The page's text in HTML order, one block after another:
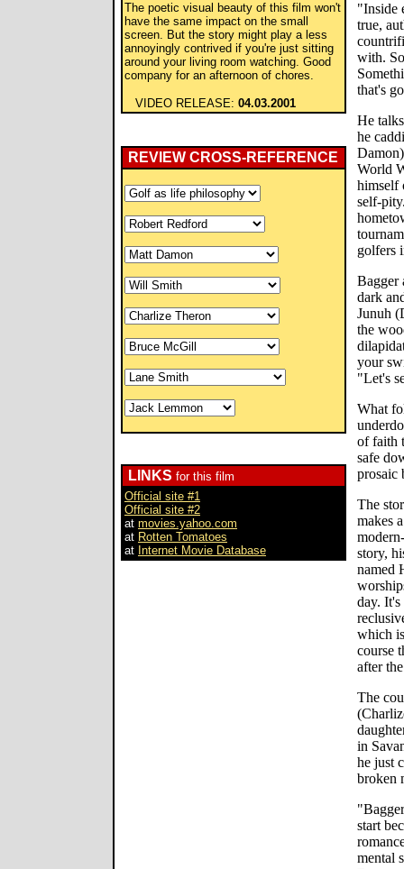
The poetic visual beauty of this film won't
have the same impact on the small
screen. But the story might play a less
annoyingly contrived if you're just sitting
around your living room watching. Good
company for an afternoon of chores.
VIDEO RELEASE: 04.03.2001
REVIEW CROSS-REFERENCE
LINKS for this film
Official site #1
Official site #2
at movies.yahoo.com
at Rotten Tomatoes
at Internet Movie Database
"Inside
true,
with.
that's
He
he
World
himself
self-
golfers
Bagger
dark
Junuh
the
your
"Let's
What
of faith
safe
prosaic
The
makes
story,
named
day. It's
which
course
after
The
in
he just
broken
start
mental